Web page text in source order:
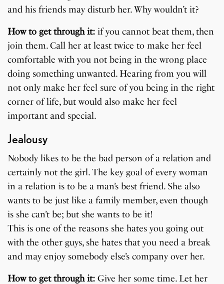
and his friends may disturb her. Why wouldn’t it?
How to get through it: if you cannot beat them, then
join them. Call her at least twice to make her feel
comfortable with you not being in the wrong place
doing something unwanted. Hearing from you will
not only make her feel sure of you being in the right
corner of life, but would also make her feel
important and special.
Jealousy
Nobody likes to be the bad person of a relation and
certainly not the girl. The key goal of every woman
in a relation is to be a man’s best friend. She also
wants to be just like a family member, even though
is she can’t be; but she wants to be it!
This is one of the reasons she hates you going out
with the other guys, she hates that you need a break
and may enjoy somebody else’s company over her.
How to get through it: Give her some time. Let her